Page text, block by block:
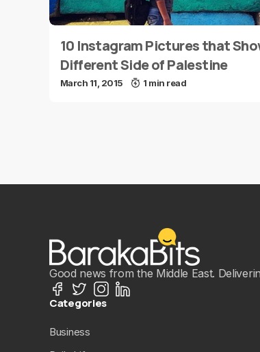
10 Instagram Pictures that
Different Side of Palestine
March 11, 2015 1 min read
Good news from the Middle East.
Categories
Business